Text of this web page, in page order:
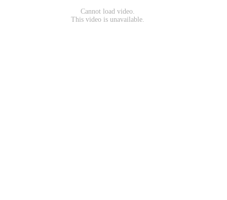
Cannot load video.
This video is unavailable.